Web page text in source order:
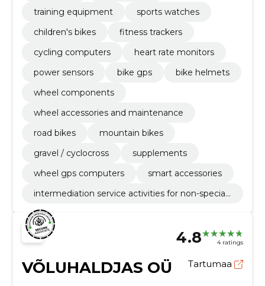
training equipment
sports watches
children's bikes
fitness trackers
cycling computers
heart rate monitors
power sensors
bike gps
bike helmets
wheel components
wheel accessories and maintenance
road bikes
mountain bikes
gravel / cyclocross
supplements
wheel gps computers
smart accessories
intermediation service activities for non-speciali
4.8 4 ratings
VÕLUHALDJAS OÜ Tartumaa